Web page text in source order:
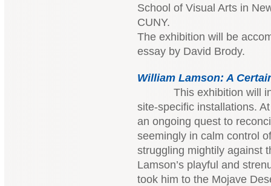
School of Visual Arts in
CUNY.
The exhibition will be
essay by David Brody.
William Lamson:A
This exhibition will
site-specific installations.
an ongoing quest to
seemingly in calm control
struggling mightily against
Lamson’s playful and
took him to the Mojave